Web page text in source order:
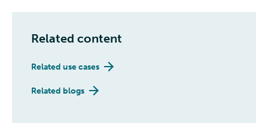
Related content
Related use cases
Related blogs